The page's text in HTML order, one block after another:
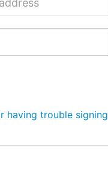
having trouble signing